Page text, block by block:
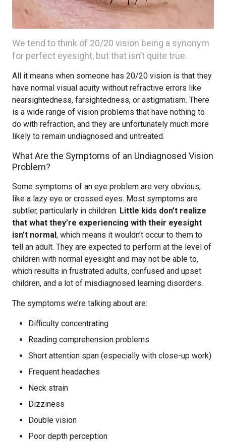
We tend to think of 20/20 vision being a synonym
for perfect eyesight, but that isn’t quite true.
All it means when someone has 20/20 vision is that they
have normal visual acuity without refractive errors like
nearsightedness, farsightedness, or astigmatism. There
is a wide range of vision problems that have nothing to
do with refraction, and they are unfortunately much more
likely to remain undiagnosed and untreated.
What Are the Symptoms of an Undiagnosed Vision
Problem?
Some symptoms of an eye problem are very obvious,
like a lazy eye or crossed eyes. Most symptoms are
subtler, particularly in children. Little kids don’t realize
that what they’re experiencing with their eyesight
isn’t normal, which means it wouldn’t occur to them to
tell an adult. They are expected to perform at the level of
children with normal eyesight and may not be able to,
which results in frustrated adults, confused and upset
children, and a lot of misdiagnosed learning disorders.
The symptoms we’re talking about are:
Difficulty concentrating
Reading comprehension problems
Short attention span (especially with close-up work)
Frequent headaches
Neck strain
Dizziness
Double vision
Poor depth perception